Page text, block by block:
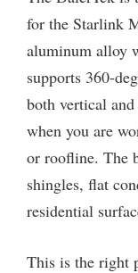
for the Starlink
aluminum alloy
supports 360-
both vertical
when you are
or roofline. The
shingles, flat
residential
This is the right